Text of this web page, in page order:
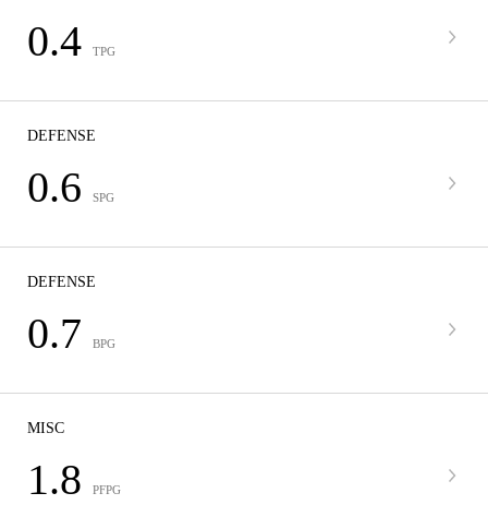
0.4 TPG
DEFENSE
0.6 SPG
DEFENSE
0.7 BPG
MISC
1.8 PFPG